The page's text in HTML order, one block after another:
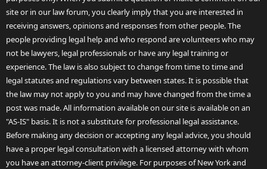
site or in our law forum, you clearly imply that you are interested in
receiving answers, opinions and responses from other people. The
people providing legal help and who respond are volunteers who may
not be lawyers, legal professionals or have any legal training or
experience. The law is also subject to change from time to time and
legal statutes and regulations vary between states. It is possible that
the law may not apply to you and may have changed from the time a
post was made. All information available on our site is available on an
"AS-IS" basis. It is not a substitute for professional legal assistance.
Before making any decision or accepting any legal advice, you should
have a proper legal consultation with a licensed attorney with whom
you have an attorney-client privilege. For purposes of New York and